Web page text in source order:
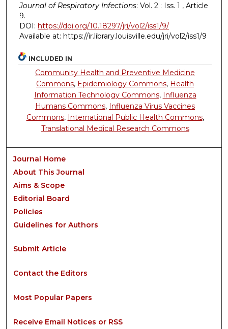
Journal of Respiratory Infections: Vol. 2 : Iss. 1 , Article
9.
DOI: https://doi.org/10.18297/jri/vol2/iss1/9/
Available at: https://ir.library.louisville.edu/jri/vol2/iss1/9
INCLUDED IN
Community Health and Preventive Medicine
Commons, Epidemiology Commons, Health
Information Technology Commons, Influenza
Humans Commons, Influenza Virus Vaccines
Commons, International Public Health Commons,
Translational Medical Research Commons
Journal Home
About This Journal
Aims & Scope
Editorial Board
Policies
Guidelines for Authors
Submit Article
Contact the Editors
Most Popular Papers
Receive Email Notices or RSS